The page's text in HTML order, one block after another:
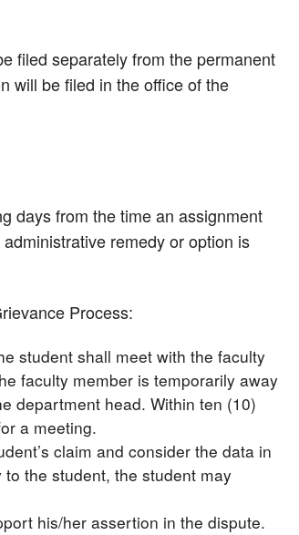
filed separately from the permanent
will be filed in the office of the
days from the time an assignment
remedy or option is
Process:
student shall meet with the faculty
faculty member is temporarily away
department head. Within ten (10)
a meeting.
claim and consider the data in
the student, the student may
his/her assertion in the dispute.